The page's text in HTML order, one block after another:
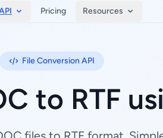
Pricing Resources
File Conversion API
to RTF